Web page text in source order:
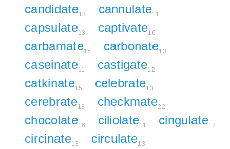
candidate13 cannulate11
capsulate13 captivate16
carbamate15 carbonate13
caseinate11 castigate12
catkinate15 celebrate13
cerebrate13 checkmate22
chocolate16 ciliolate11 cingulate12
circinate13 circulate13